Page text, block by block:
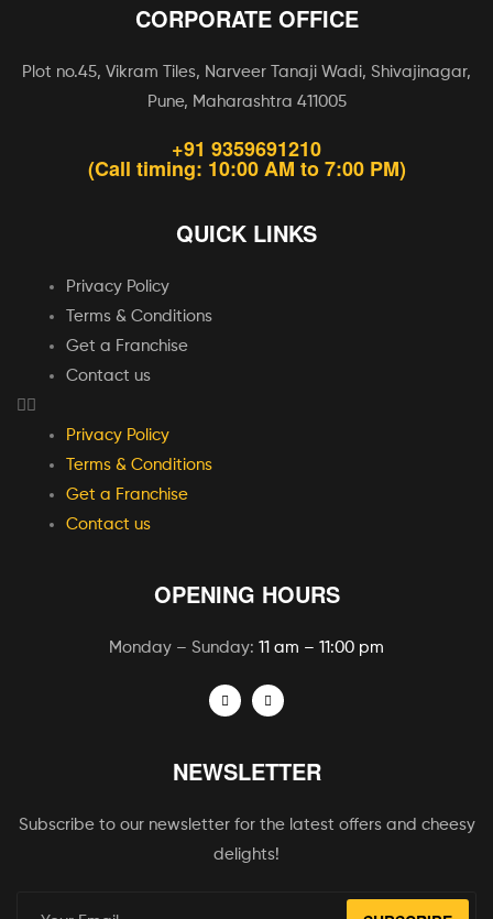
CORPORATE OFFICE
Plot no.45, Vikram Tiles, Narveer Tanaji Wadi, Shivajinagar,
Pune, Maharashtra 411005
+91 9359691210
(Call timing: 10:00 AM to 7:00 PM)
QUICK LINKS
Privacy Policy
Terms & Conditions
Get a Franchise
Contact us
Privacy Policy
Terms & Conditions
Get a Franchise
Contact us
OPENING HOURS
Monday – Sunday: 11 am – 11:00 pm
NEWSLETTER
Subscribe to our newsletter for the latest offers and cheesy
delights!